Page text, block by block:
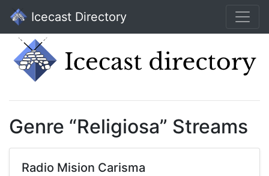
Icecast Directory
Genre “Religiosa” Streams
Radio Mision Carisma